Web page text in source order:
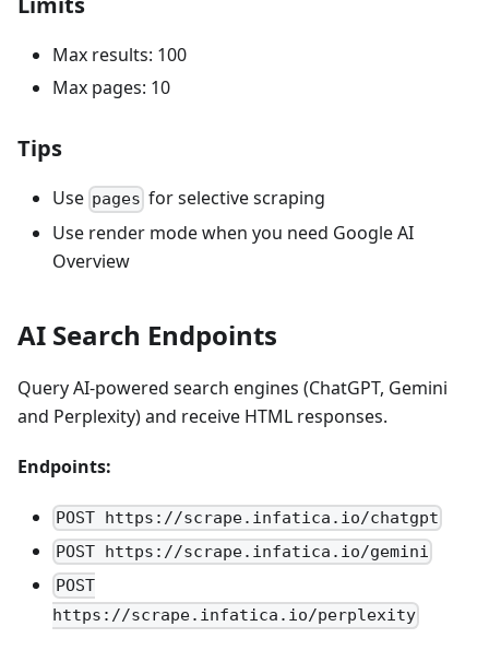
Max results: 100
Max pages: 10
Tips
Use pages for selective scraping
Use render mode when you need Google AI
Overview
AI Search Endpoints
Query AI-powered search engines (ChatGPT, Gemini
and Perplexity) and receive HTML responses.
Endpoints:
POST https://scrape.infatica.io/chatgpt
POST https://scrape.infatica.io/gemini
POST
https://scrape.infatica.io/perplexity